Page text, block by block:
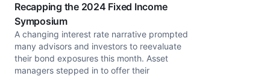
Recapping the 2024 Fixed Income
Symposium
A changing interest rate narrative prompted
many advisors and investors to reevaluate
their bond exposures this month. Asset
managers stepped in to offer their